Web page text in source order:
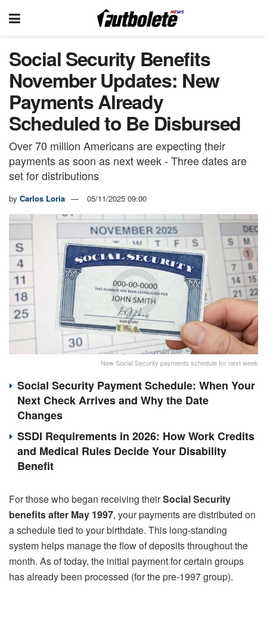
Social Security Benefits
November Updates: New
Payments Already
Scheduled to Be Disbursed
Over 70 million Americans are expecting their
payments as soon as next week - Three dates are
set for distributions
by Carlos Loria 05/11/2025 09:00
New Social Security payments schedule for next week
Social Security Payment Schedule: When Your
Next Check Arrives and Why the Date
Changes
SSDI Requirements in 2026: How Work Credits
and Medical Rules Decide Your Disability
Benefit
For those who began receiving theirSocial Security
benefitsafter May 1997, your payments are distributed on
a schedule tied to your birthdate. This long-standing
system helps manage the flow of deposits throughout the
month. As of today, the initial payment for certain groups
has already been processed (for the pre-1997 group).